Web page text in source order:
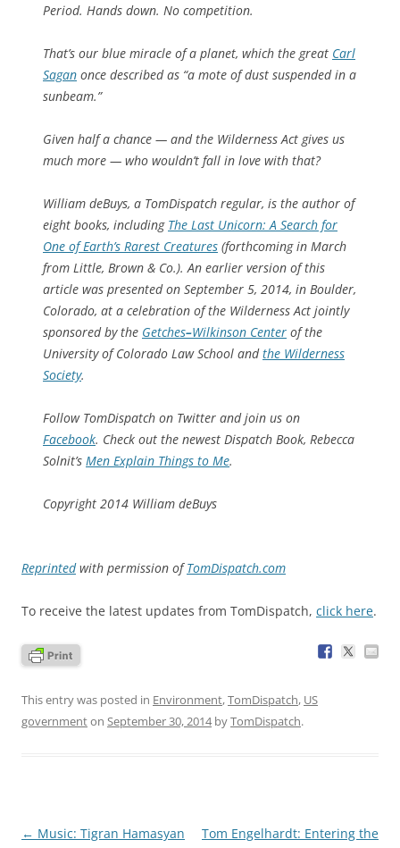
Period. Hands down. No competition.
That’s our blue miracle of a planet, which the great Carl
Sagan once described as “a mote of dust suspended in a
sunbeam.”
Given half a chance — and the Wilderness Act gives us
much more — who wouldn’t fall in love with that?
William deBuys, a TomDispatch regular, is the author of
eight books, including The Last Unicorn: A Search for
One of Earth’s Rarest Creatures (forthcoming in March
from Little, Brown & Co.). An earlier version of this
article was presented on September 5, 2014, in Boulder,
Colorado, at a celebration of the Wilderness Act jointly
sponsored by the Getches–Wilkinson Center of the
University of Colorado Law School andthe Wilderness
Society.
Follow TomDispatch on Twitter and join us on
Facebook. Check out the newest Dispatch Book, Rebecca
Solnit’s Men Explain Things to Me.
Copyright 2014 William deBuys
Reprintedwith permission ofTomDispatch.com
To receive the latest updates from TomDispatch, click here.
This entry was posted in Environment,TomDispatch, US
governmenton September 30, 2014byTomDispatch.
Post
← Music: Tigran Hamasyan
Tom Engelhardt: Entering the